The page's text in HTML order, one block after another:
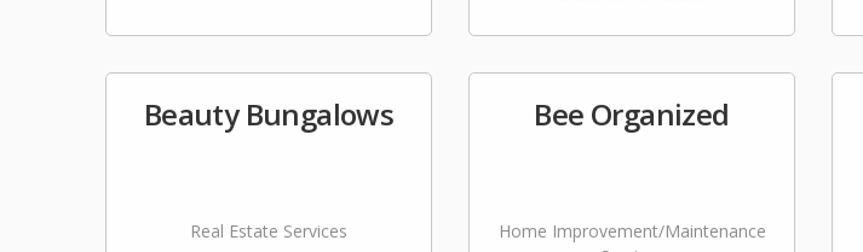
Beauty Bungalows
Real Estate Services
Bee Organized
Home Improvement/Maintenance